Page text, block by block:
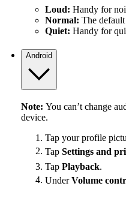
Loud: Handy for
Normal: The
Quiet: Handy for
Android
Note: You can’t change
device.
Tap your profile
Tap Settings and
Tap Playback.
UnderVolume